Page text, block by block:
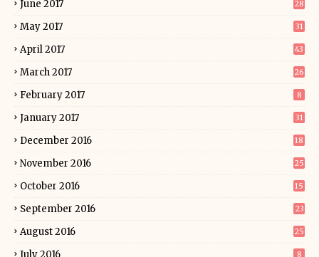
June 2017 28
May 2017 31
April 2017 43
March 2017 26
February 2017 8
January 2017 31
December 2016 18
November 2016 25
October 2016 15
September 2016 23
August 2016 25
July 2016 8